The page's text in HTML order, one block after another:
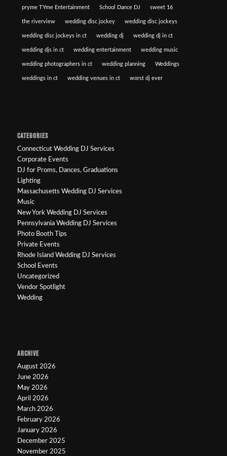
pryme TYme Entertainment School Dance DJ sweet 16
the riverview wedding disc jockey wedding disc jockeys
wedding disc jockeys in ct wedding dj wedding dj in ct
wedding djs in ct wedding entertainment wedding music
wedding photographers in ct wedding planning Weddings
weddings in ct wedding venues in ct worst dj ever
CATEGORIES
Connecticut Wedding DJ Services
Corporate Events
DJ for Proms, Dances, Graduations
Lighting
Massachusetts Wedding DJ Services
Music
New York Wedding DJ Services
Pennsylvania Wedding DJ Services
Photo Booth Tips
Private Events
Rhode Island Wedding DJ Services
School Events
Uncategorized
Vendor Spotlight
Wedding
ARCHIVE
August 2026
June 2026
May 2026
April 2026
March 2026
February 2026
January 2026
December 2025
November 2025